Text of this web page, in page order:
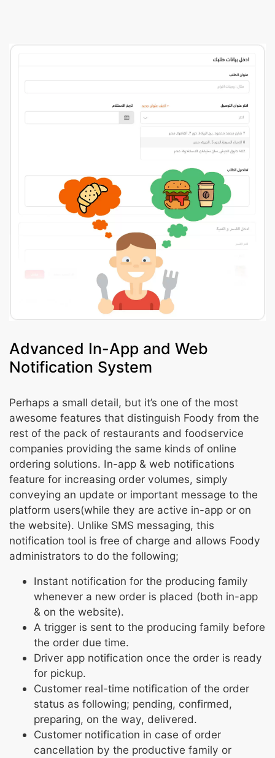
Advanced In-App and Web
Notification System
Perhaps a small detail, but it’s one of the most
awesome features that distinguish Foody from the
rest of the pack of restaurants and foodservice
companies providing the same kinds of online
ordering solutions. In-app & web notifications
feature for increasing order volumes, simply
conveying an update or important message to the
platform users(while they are active in-app or on
the website). Unlike SMS messaging, this
notification tool is free of charge and allows Foody
administrators to do the following;
Instant notification for the producing family
whenever a new order is placed (both in-app
& on the website).
A trigger is sent to the producing family before
the order due time.
Driver app notification once the order is ready
for pickup.
Customer real-time notification of the order
status as following; pending, confirmed,
preparing, on the way, delivered.
Customer notification in case of order
cancellation by the productive family or